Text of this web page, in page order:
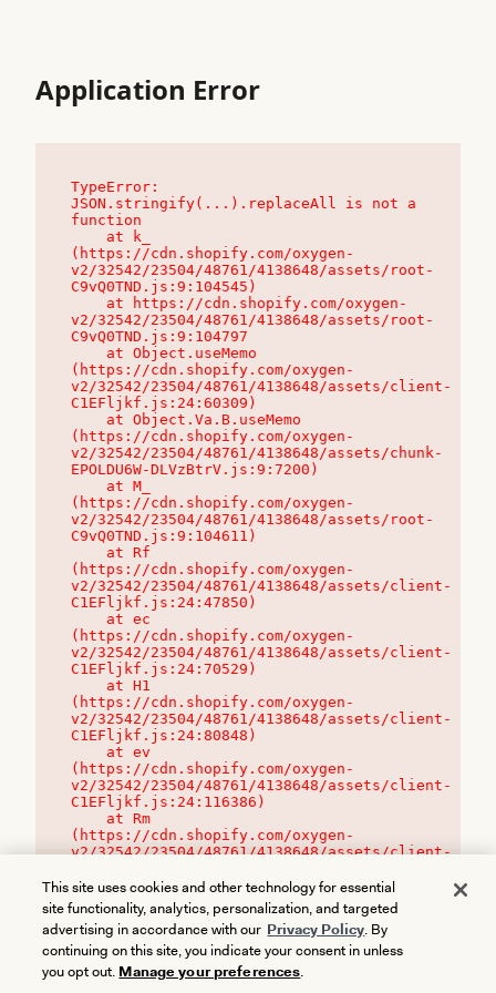
Application Error
TypeError:
JSON.stringify(...).replaceAll is not a
function
(https://cdn.shopify.com/oxygen-
v2/32542/23504/48761/4138648/assets/root-
C9vQ0TND.js:9:104545)
v2/32542/23504/48761/4138648/assets/root-
C9vQ0TND.js:9:104797
(https://cdn.shopify.com/oxygen-
v2/32542/23504/48761/4138648/assets/client-
C1EFljkf.js:24:60309)
(https://cdn.shopify.com/oxygen-
v2/32542/23504/48761/4138648/assets/chunk-
EPOLDU6W-DLVzBtrV.js:9:7200)
(https://cdn.shopify.com/oxygen-
v2/32542/23504/48761/4138648/assets/root-
C9vQ0TND.js:9:104611)
(https://cdn.shopify.com/oxygen-
v2/32542/23504/48761/4138648/assets/client-
C1EFljkf.js:24:47850)
(https://cdn.shopify.com/oxygen-
v2/32542/23504/48761/4138648/assets/client-
C1EFljkf.js:24:70529)
(https://cdn.shopify.com/oxygen-
v2/32542/23504/48761/4138648/assets/client-
C1EFljkf.js:24:80848)
(https://cdn.shopify.com/oxygen-
v2/32542/23504/48761/4138648/assets/client-
C1EFljkf.js:24:116386)
(https://cdn.shopify.com/oxygen-
v2/32542/23504/48761/4138648/assets/client-
This site uses cookies and other technology for essential
site functionality, analytics, personalization, and targeted
advertising in accordance with our Privacy Policy. By
continuing on this site, you indicate your consent in unless
you opt out. Manage your preferences.